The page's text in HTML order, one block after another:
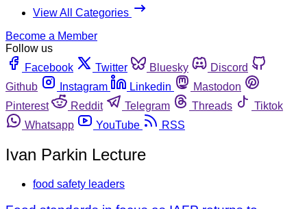
View All Categories
Become a Member
Follow us
Facebook
Twitter Bluesky
Discord
Github
Instagram Linkedin
Mastodon
Pinterest
Reddit Telegram Threads
Tiktok
Whatsapp
YouTube RSS
Ivan Parkin Lecture
food safety leaders